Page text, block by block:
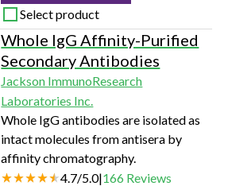
fluorescence parameters Predefined
assays - easy startup or protocol
development for extra flexibility Low
cell consumption (20,000 down to
2,500) - enables flow cytometry
analysis…
Select product
Whole IgG Affinity-Purified
Secondary Antibodies
Jackson ImmunoResearch
Laboratories Inc.
Whole IgG antibodies are isolated as
intact molecules from antisera by
affinity chromatography.
4.7/5.0|166 Reviews